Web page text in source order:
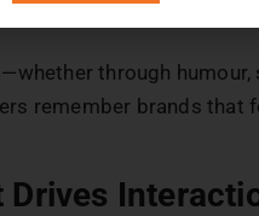
through
remember brands that
Drives